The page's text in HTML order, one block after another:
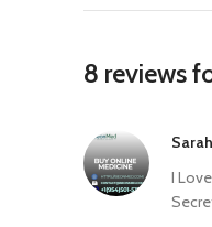
8 reviews
I